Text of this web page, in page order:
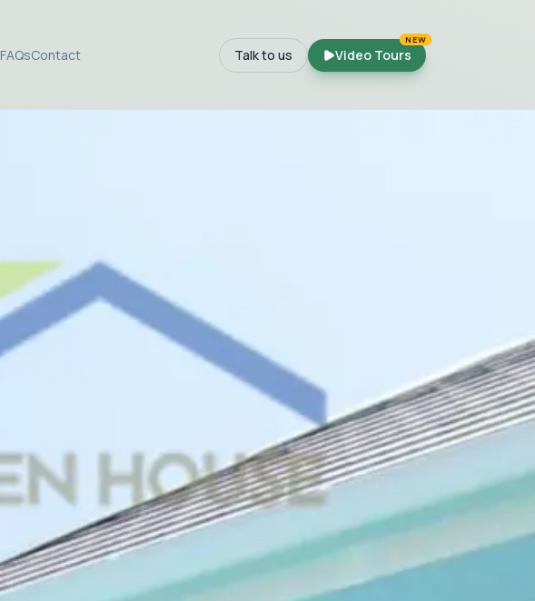
FAQsContact Talk to us Video Tours
NEW